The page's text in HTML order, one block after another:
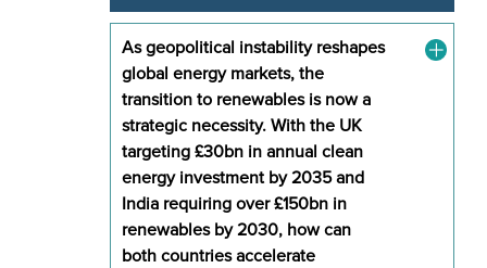
As geopolitical instability reshapes
global energy markets, the
transition to renewables is now a
strategic necessity. With the UK
targeting £30bn in annual clean
energy investment by 2035 and
India requiring over £150bn in
renewables by 2030, how can
both countries accelerate